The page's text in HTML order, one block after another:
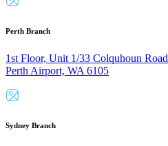
Perth Branch
1st Floor, Unit 1/33 Colquhoun Road
Perth Airport, WA 6105
Sydney Branch